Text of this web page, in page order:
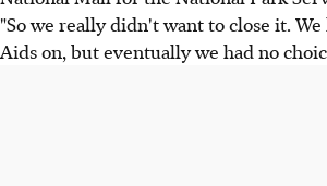
"So we really didn't want to close it.
Aids on, but eventually we had no